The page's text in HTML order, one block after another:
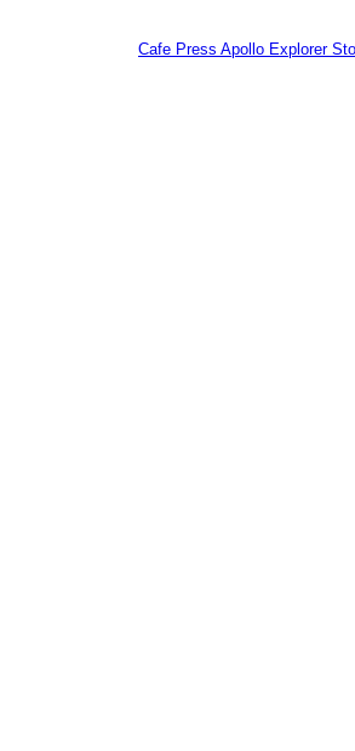
Cafe Press Apollo Explorer